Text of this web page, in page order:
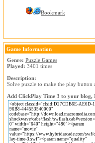
Bookmark
Game Information
Genre: Puzzle Games
Played: 3401 times
Description:
Solve puzzle to make the play button
Add ClickPlay Time 3 to your blog,